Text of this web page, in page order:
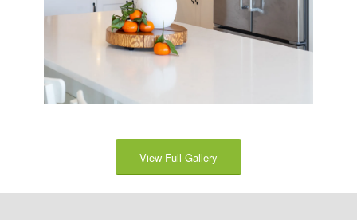
View Full Gallery